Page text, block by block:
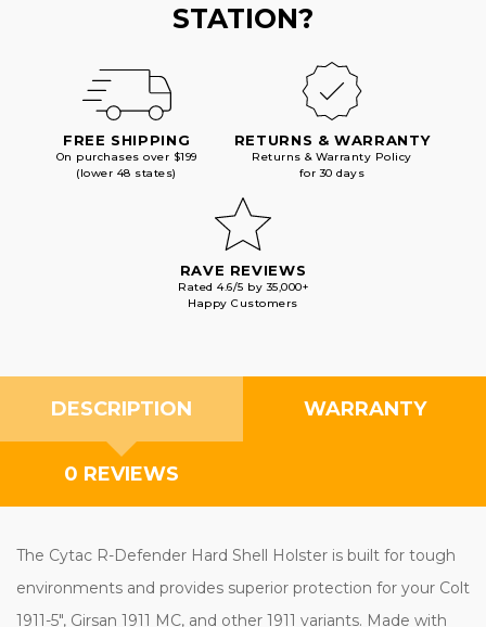
STATION?
FREE SHIPPING
On purchases over $199
(lower 48 states)
RETURNS & WARRANTY
Returns & Warranty Policy
for 30 days
RAVE REVIEWS
Rated 4.6/5 by 35,000+
Happy Customers
DESCRIPTION WARRANTY
0 REVIEWS
The Cytac R-Defender Hard Shell Holster is built for tough
environments and provides superior protection for your Colt
1911-5", Girsan 1911 MC, and other 1911 variants. Made with